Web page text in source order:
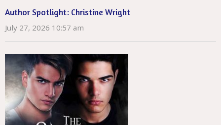
Author Spotlight: Christine Wright
July 27, 2026 10:57 am